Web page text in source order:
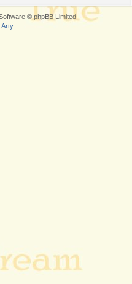
© phpBB Limited
Arty